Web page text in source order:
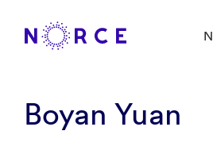
Boyan Yuan